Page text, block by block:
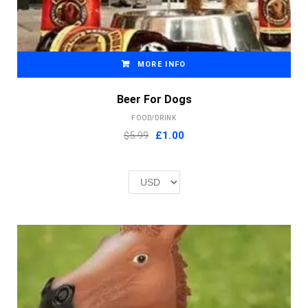
MORE INFO
Beer For Dogs
FOOD/DRINK
$5.99 Original
£2.00.
£1.00Current